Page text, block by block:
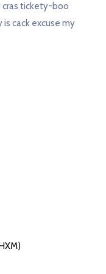
cras tickety-boo
cack excuse my